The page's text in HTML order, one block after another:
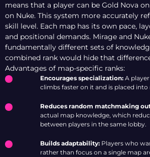
means that a player can be Gold Nova
on Nuke. This system more accurately
skill level. Each map has its own pace,
and positional demands. Mirage and
fundamentally different sets of
combined rank would hide that
Advantages of map-specific ranks:
Encourages specialization: A
climbs faster on it and is placed
Reduces random matchmaking
actual map knowledge, which
between players in the same lobby.
Builds adaptability: Players who
rather than focus on a single map